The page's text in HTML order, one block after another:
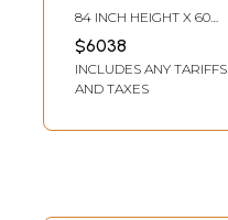
Canvas | By Dhanu
Andluri
84 INCH HEIGHT X 60
INCH WIDTH
$6038
INCLUDES ANY TARIFFS
AND TAXES